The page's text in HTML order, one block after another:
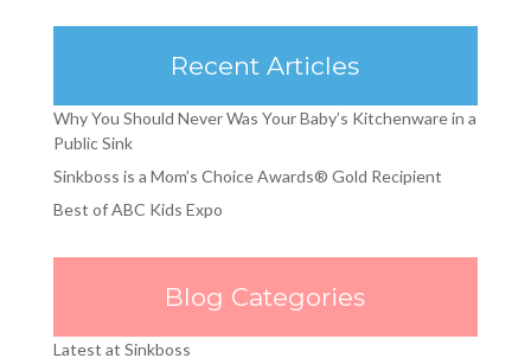
Recent Articles
Why You Should Never Was Your Baby’s Kitchenware in a
Public Sink
Sinkboss is a Mom’s Choice Awards® Gold Recipient
Best of ABC Kids Expo
Blog Categories
Latest at Sinkboss